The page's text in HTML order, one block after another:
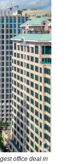
office deal in